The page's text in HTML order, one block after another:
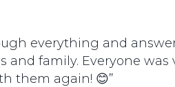
everything and
family. Everyone was
them again! 😊”